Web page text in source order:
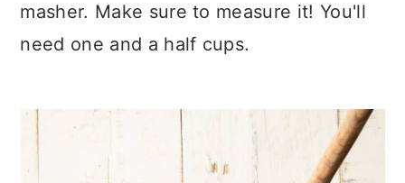
masher. Make sure to measure it! You'll
need one and a half cups.